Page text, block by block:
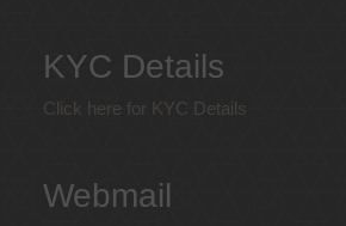
KYC Details
Click here for KYC Details
Webmail